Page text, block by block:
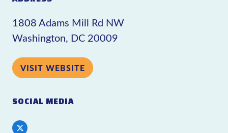
1808 Adams Mill Rd NW
Washington, DC 20009
VISIT WEBSITE
SOCIAL MEDIA
Twitter